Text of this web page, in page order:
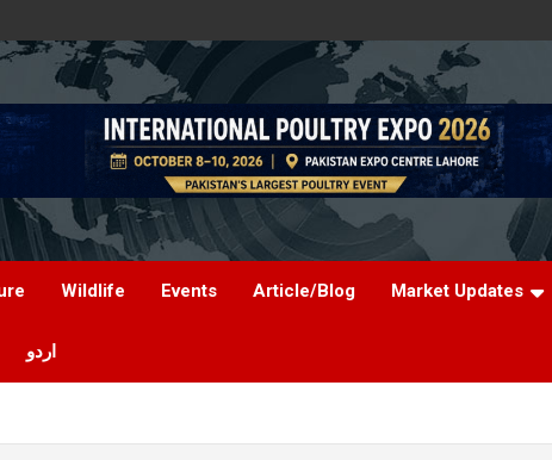
Wildlife Events Article/Blog Market Updates
اردو